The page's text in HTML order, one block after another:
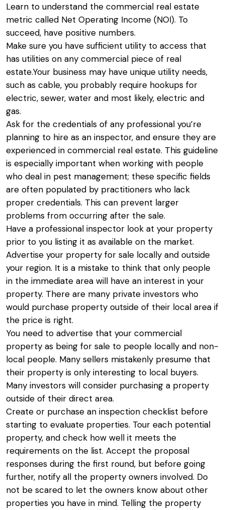
Learn to understand the commercial real estate
metric called Net Operating Income (NOI). To
succeed, have positive numbers.
Make sure you have sufficient utility to access that
has utilities on any commercial piece of real
estate.Your business may have unique utility needs,
such as cable, you probably require hookups for
electric, sewer, water and most likely, electric and
gas.
Ask for the credentials of any professional you’re
planning to hire as an inspector, and ensure they are
experienced in commercial real estate. This guideline
is especially important when working with people
who deal in pest management; these specific fields
are often populated by practitioners who lack
proper credentials. This can prevent larger
problems from occurring after the sale.
Have a professional inspector look at your property
prior to you listing it as available on the market.
Advertise your property for sale locally and outside
your region. It is a mistake to think that only people
in the immediate area will have an interest in your
property. There are many private investors who
would purchase property outside of their local area if
the price is right.
You need to advertise that your commercial
property as being for sale to people locally and non-
local people. Many sellers mistakenly presume that
their property is only interesting to local buyers.
Many investors will consider purchasing a property
outside of their direct area.
Create or purchase an inspection checklist before
starting to evaluate properties. Tour each potential
property, and check how well it meets the
requirements on the list. Accept the proposal
responses during the first round, but before going
further, notify all the property owners involved. Do
not be scared to let the owners know about other
properties you have in mind. Telling the property